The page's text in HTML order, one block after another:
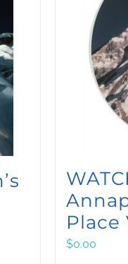
Place
$0.00